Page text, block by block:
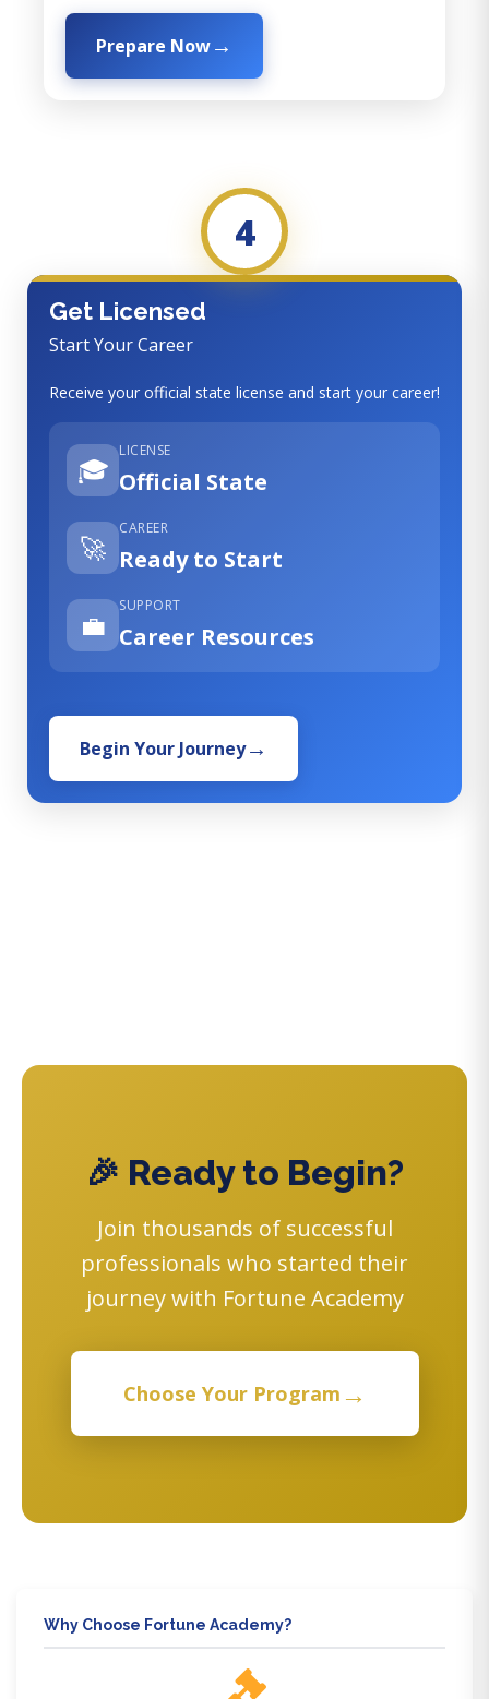
Prepare Now
4
Get Licensed
Start Your Career
Receive your official state license and start your career!
🎓
LICENSE
Official State
🚀
CAREER
Ready to Start
💼
SUPPORT
Career Resources
Begin Your Journey
🎉 Ready to Begin?
Join thousands of successful
professionals who started their
journey with Fortune Academy
Choose Your Program →
Why Choose Fortune Academy?